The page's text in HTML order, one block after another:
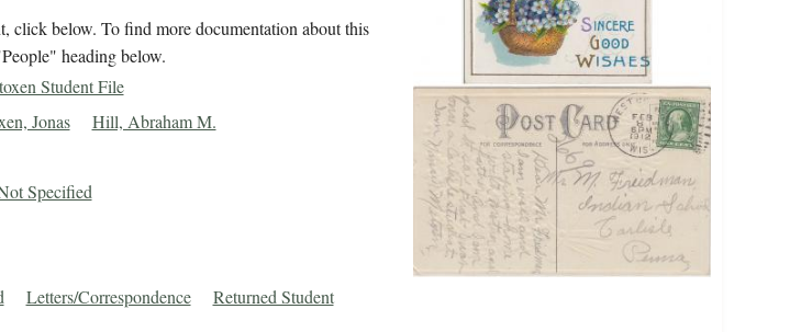
click below. To find more documentation about this
heading below.
Student File
Jonas Hill, Abraham M.
Specified
Letters/Correspondence
Returned Student